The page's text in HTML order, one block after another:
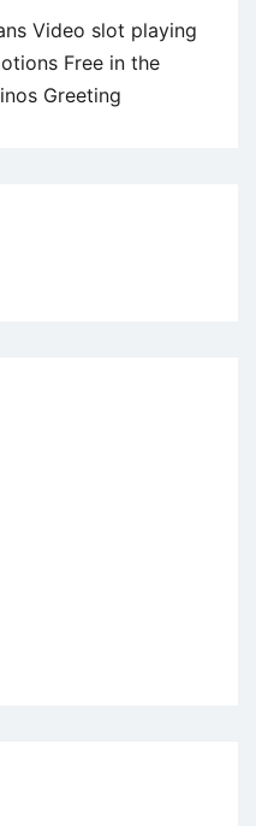
Video slot playing
Free in the
Greeting